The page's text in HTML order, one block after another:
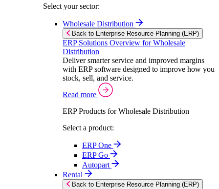
Select your sector:
Wholesale Distribution
Back to Enterprise Resource Planning (ERP)
ERP Solutions Overview for Wholesale
Distribution
Deliver smarter service and improved margins
with ERP software designed to improve how you
stock, sell, and service.
Read more
ERP Products for Wholesale Distribution
Select a product:
ERP One
ERP Go
Autopart
Rental
Back to Enterprise Resource Planning (ERP)